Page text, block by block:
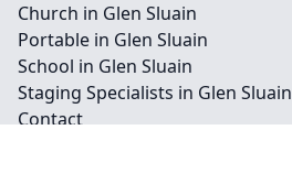
Church in Glen Sluain
Portable in Glen Sluain
School in Glen Sluain
Staging Specialists in Glen Sluain
Contact